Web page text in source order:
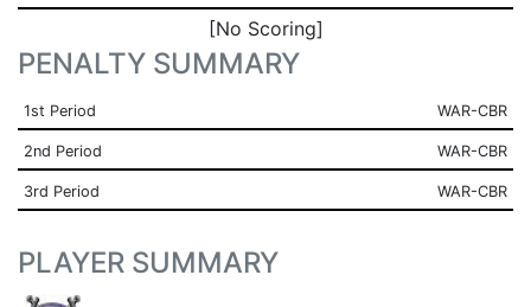
[No Scoring]
PENALTY SUMMARY
1st Period WAR-CBR
2nd Period WAR-CBR
3rd Period WAR-CBR
PLAYER SUMMARY